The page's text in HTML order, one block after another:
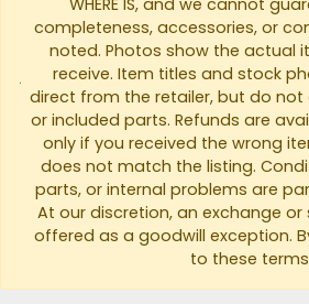
completeness, accessories, or
noted. Photos show the actual
receive. Item titles and stock
direct from the retailer, but do
or included parts. Refunds are
only if you received the wrong
does not match the listing.
parts, or internal problems are
At our discretion, an exchange
offered as a goodwill exception.
to these